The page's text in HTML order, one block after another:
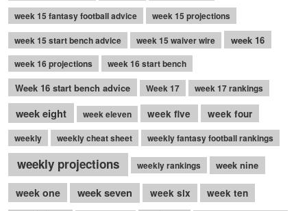
week 15 fantasy football advice
week 15 projections
week 15 start bench advice
week 15 waiver wire week 16
week 16 projections week 16 start bench
Week 16 start bench advice Week 17 week 17 rankings
week eight week eleven week five week four
weekly weekly cheat sheet weekly fantasy football rankings
weekly projections weekly rankings week nine
week one week seven week six
week ten